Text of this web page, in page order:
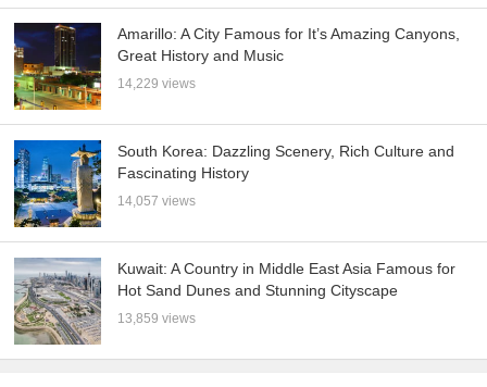
Amarillo: A City Famous for It’s Amazing Canyons,
Great History and Music
14,229 views
South Korea: Dazzling Scenery, Rich Culture and
Fascinating History
14,057 views
Kuwait: A Country in Middle East Asia Famous for
Hot Sand Dunes and Stunning Cityscape
13,859 views